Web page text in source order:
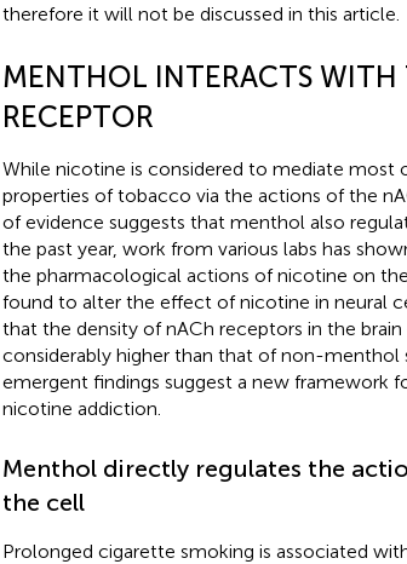
therefore it will not be discussed in this article.
MENTHOL INTERACTS
RECEPTOR
While nicotine is considered to mediate most
properties of tobacco via the actions of the
of evidence suggests that menthol also
the past year, work from various labs has
the pharmacological actions of nicotine on
found to alter the effect of nicotine in neural
that the density of nACh receptors in the
considerably higher than that of non-menthol
emergent findings suggest a new framework
nicotine addiction.
Menthol directly regulates the
the cell
Prolonged cigarette smoking is associated